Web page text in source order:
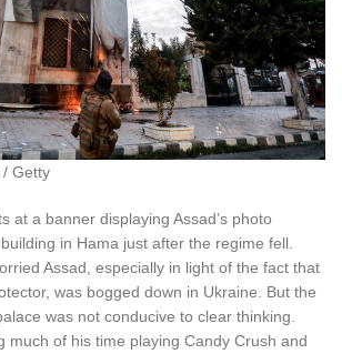
/ Getty
at a banner displaying Assad’s photo
in Hama just after the regime fell.
Assad, especially in light of the fact that
was bogged down in Ukraine. But the
was not conducive to clear thinking.
much of his time playing Candy Crush and